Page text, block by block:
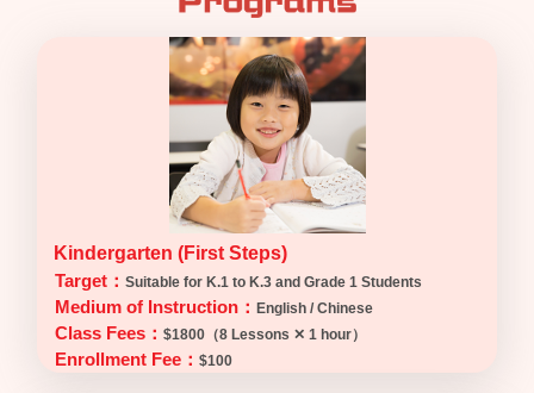
Kindergarten (First Steps)
Target： Suitable for K.1 to K.3 and Grade 1 Students
Medium of Instruction： English / Chinese
Class Fees： $1800（8 Lessons ✕ 1 hour）
Enrollment Fee： $100